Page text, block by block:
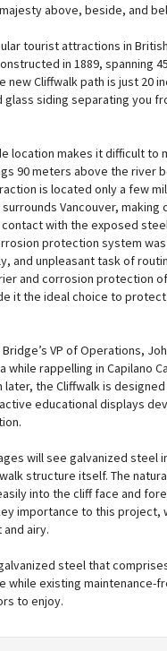
above, beside, and
tourist attractions in
in 1889, spanning
new Cliffwalk path is just 20
glass siding separating you
location makes it difficult to
90 meters above the river
is located only a few
Vancouver, making
with the exposed
protection system
and unpleasant task of
and corrosion protection
it the ideal choice to
VP of Operations,
while rappelling in Capilano
later, the Cliffwalk is
educational displays
will see galvanized steel
structure itself. The
into the cliff face and
importance to this project,
airy.
steel that
while existing maintenance-
to enjoy.